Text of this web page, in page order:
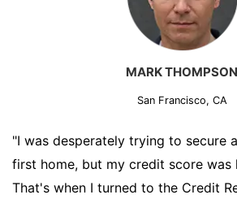
MARK THOMPSON
San Francisco, CA
"I was desperately trying to secure
first home, but my credit score was
That's when I turned to the Credit